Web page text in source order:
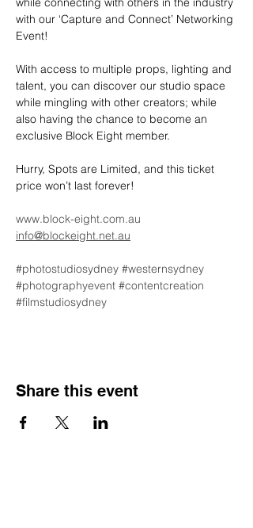
with our ‘Capture and Connect’ Networking
Event!
With access to multiple props, lighting and
talent, you can discover our studio space
while mingling with other creators; while
also having the chance to become an
exclusive Block Eight member.
Hurry, Spots are Limited, and this ticket
price won’t last forever!
www.block-eight.com.au
info@blockeight.net.au
#photostudiosydney #westernsydney
#photographyevent #contentcreation
#filmstudiosydney
Share this event